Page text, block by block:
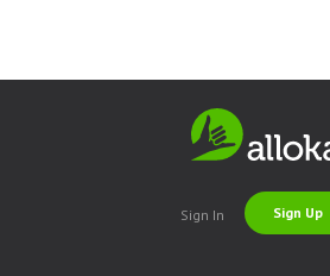
Sign In Sign Up